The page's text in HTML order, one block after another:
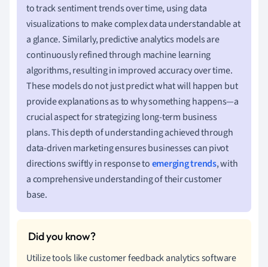
to track sentiment trends over time, using data
visualizations to make complex data understandable at
a glance. Similarly, predictive analytics models are
continuously refined through machine learning
algorithms, resulting in improved accuracy over time.
These models do not just predict what will happen but
provide explanations as to why something happens—a
crucial aspect for strategizing long-term business
plans. This depth of understanding achieved through
data-driven marketing ensures businesses can pivot
directions swiftly in response toemerging trends, with
a comprehensive understanding of their customer
base.
Utilize tools like customer feedback analytics software